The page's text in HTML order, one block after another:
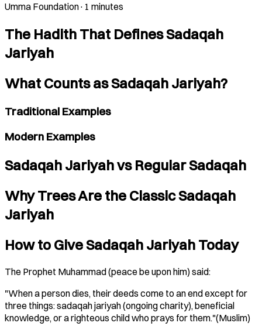
Umma Foundation· 1 minutes
The Hadith That Defines Sadaqah
Jariyah
What Counts as Sadaqah Jariyah?
Traditional Examples
Modern Examples
Sadaqah Jariyah vs Regular Sadaqah
Why Trees Are the Classic Sadaqah
Jariyah
How to Give Sadaqah Jariyah Today
The Prophet Muhammad (peace be upon him) said:
"When a person dies, their deeds come to an end except for
three things: sadaqah jariyah (ongoing charity), beneficial
knowledge, or a righteous child who prays for them."(Muslim)